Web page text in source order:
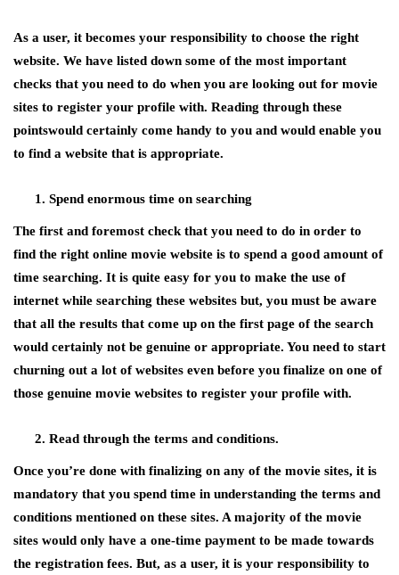
As a user, it becomes your responsibility to choose the right
website. We have listed down some of the most important
checks that you need to do when you are looking out for movie
sites to register your profile with. Reading through these
pointswould certainly come handy to you and would enable you
to find a website that is appropriate.
Spend enormous time on searching
The first and foremost check that you need to do in order to
find the right online movie website is to spend a good amount of
time searching. It is quite easy for you to make the use of
internet while searching these websites but, you must be aware
that all the results that come up on the first page of the search
would certainly not be genuine or appropriate. You need to start
churning out a lot of websites even before you finalize on one of
those genuine movie websites to register your profile with.
Read through the terms and conditions.
Once you’re done with finalizing on any of the movie sites, it is
mandatory that you spend time in understanding the terms and
conditions mentioned on these sites. A majority of the movie
sites would only have a one-time payment to be made towards
the registration fees. But, as a user, it is your responsibility to